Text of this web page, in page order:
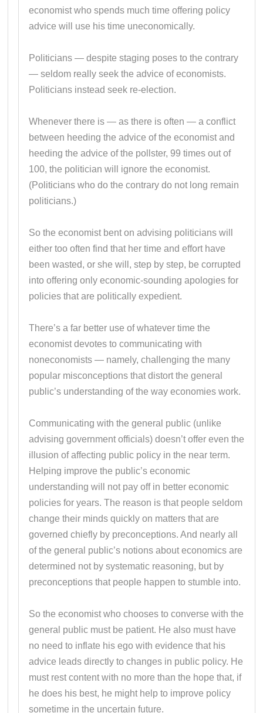
economist who spends much time offering policy
advice will use his time uneconomically.
Politicians — despite staging poses to the contrary
— seldom really seek the advice of economists.
Politicians instead seek re-election.
Whenever there is — as there is often — a conflict
between heeding the advice of the economist and
heeding the advice of the pollster, 99 times out of
100, the politician will ignore the economist.
(Politicians who do the contrary do not long remain
politicians.)
So the economist bent on advising politicians will
either too often find that her time and effort have
been wasted, or she will, step by step, be corrupted
into offering only economic-sounding apologies for
policies that are politically expedient.
There’s a far better use of whatever time the
economist devotes to communicating with
noneconomists — namely, challenging the many
popular misconceptions that distort the general
public’s understanding of the way economies work.
Communicating with the general public (unlike
advising government officials) doesn’t offer even the
illusion of affecting public policy in the near term.
Helping improve the public’s economic
understanding will not pay off in better economic
policies for years. The reason is that people seldom
change their minds quickly on matters that are
governed chiefly by preconceptions. And nearly all
of the general public’s notions about economics are
determined not by systematic reasoning, but by
preconceptions that people happen to stumble into.
So the economist who chooses to converse with the
general public must be patient. He also must have
no need to inflate his ego with evidence that his
advice leads directly to changes in public policy. He
must rest content with no more than the hope that, if
he does his best, he might help to improve policy
sometime in the uncertain future.